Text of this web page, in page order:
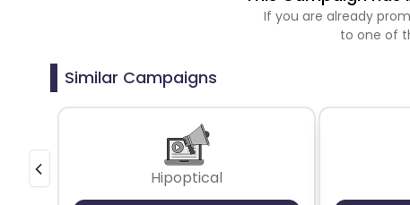
If you are already
to one of
Similar Campaigns
Hipoptical